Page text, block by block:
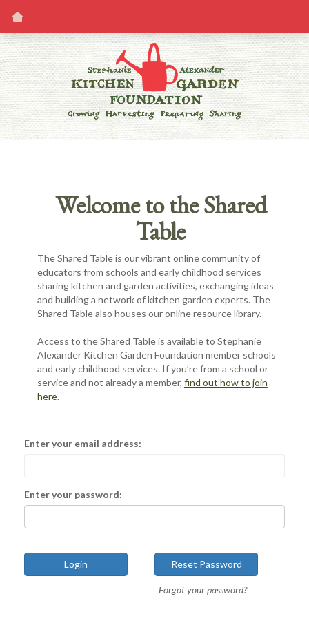
Welcome to the Shared
Table
The Shared Table is our vibrant online community of
educators from schools and early childhood services
sharing kitchen and garden activities, exchanging ideas
and building a network of kitchen garden experts. The
Shared Table also houses our online resource library.
Access to the Shared Table is available to Stephanie
Alexander Kitchen Garden Foundation member schools
and early childhood services. If you’re from a school or
service and not already a member, find out how to join
here.
Enter your email address:
Enter your password:
Forgot your password?